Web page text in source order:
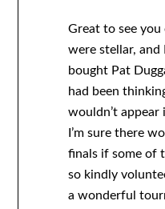
Great to see you
were stellar, and
bought Pat
had been
wouldn’t appear
I’m sure there
finals if some of
so kindly
a wonderful